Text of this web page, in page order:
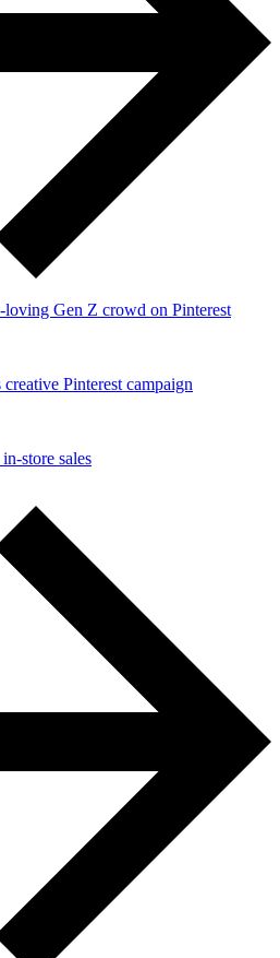
Gen Z crowd on Pinterest
Pinterest campaign
store sales